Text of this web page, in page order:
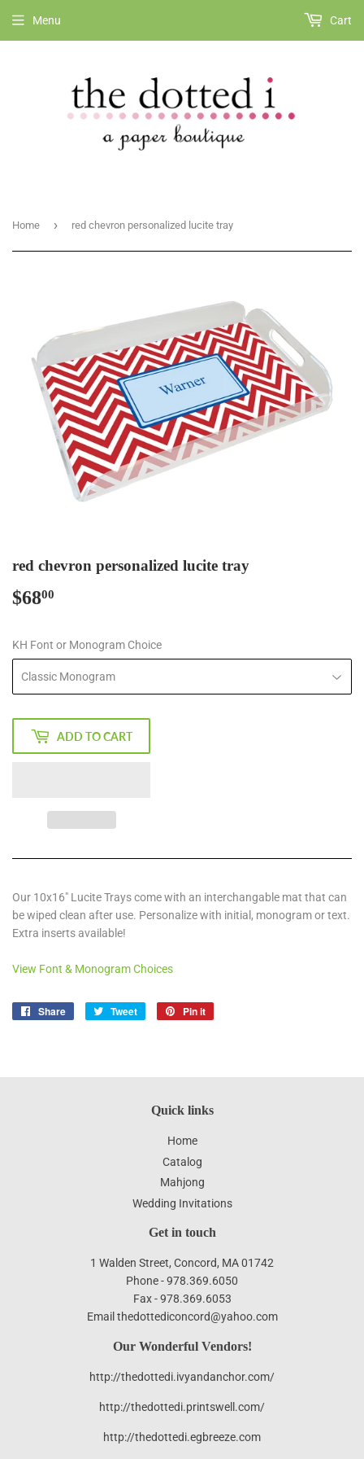
Menu Cart
Home › red chevron personalized lucite tray
red chevron personalized lucite tray
$6800
KH Font or Monogram Choice
ADD TO CART
Our 10x16" Lucite Trays come with an interchangable mat that can
be wiped clean after use. Personalize with initial, monogram or text.
Extra inserts available!
View Font & Monogram Choices
Share
Share
Tweet
Tweet
Pin it
Quick links
Home
Catalog
Mahjong
Wedding Invitations
Get in touch
1 Walden Street, Concord, MA 01742
Phone - 978.369.6050
Fax - 978.369.6053
Email thedottediconcord@yahoo.com
Our Wonderful Vendors!
http://thedottedi.ivyandanchor.com/
http://thedottedi.printswell.com/
http://thedottedi.egbreeze.com